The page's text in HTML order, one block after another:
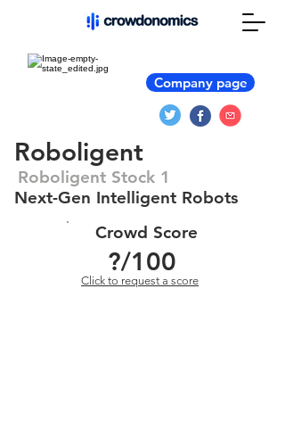
Company page
Roboligent
Roboligent Stock 1
Next-Gen Intelligent Robots
Crowd Score
?/100
Click to request a score